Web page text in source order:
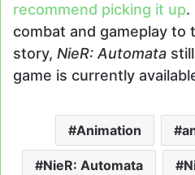
recommend picking it up.
combat and gameplay
story, NieR: Automata
game is currently
Animation
NieR: Automata